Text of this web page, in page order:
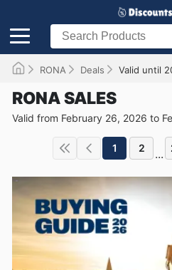
RONA Deals Valid until
RONA SALES
Valid from February 26, 2026 to
1 2 ...